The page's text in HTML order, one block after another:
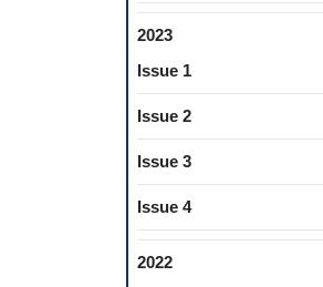
2023
Issue 1
Issue 2
Issue 3
Issue 4
2022